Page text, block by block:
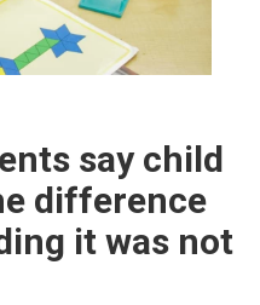
say child
difference
it was not